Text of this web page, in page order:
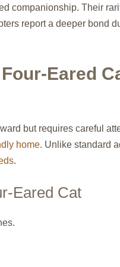
companionship. Their
report a deeper bond
Eared
but requires careful
home. Unlike standard
.
Eared Cat